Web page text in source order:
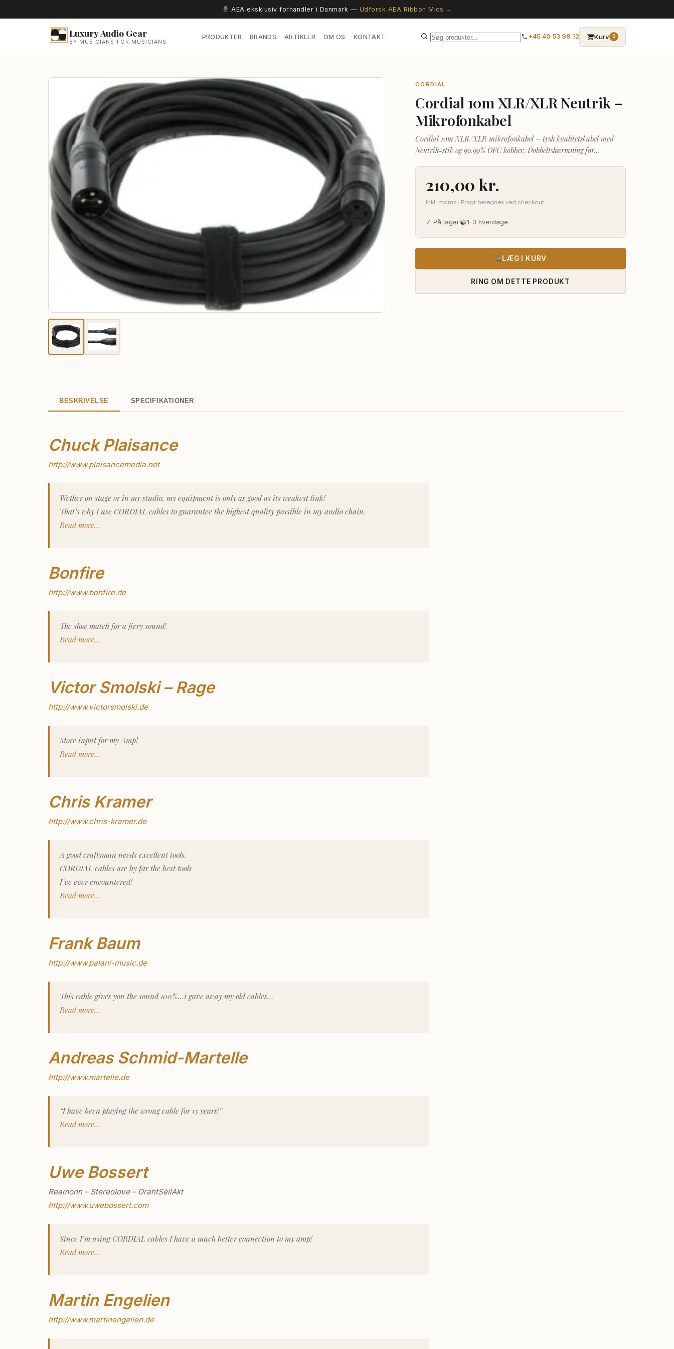
AEA eksklusiv forhandler i Danmark — Udforsk AEA Ribbon Mics →
Luxury Audio Gear
BY MUSICIANS FOR MUSICIANS
PRODUKTER BRANDS ARTIKLER OM OS KONTAKT +45 40 53 98 12 Kurv 0
CORDIAL
Cordial 10m XLR/XLR Neutrik –
Mikrofonkabel
Cordial 10m XLR/XLR mikrofonkabel – tysk kvalitetskabel med
Neutrik-stik og 99.99% OFC kobber. Dobbeltskærmning for
210,00 kr.
Inkl. moms · Fragt beregnes ved checkout
✓ På lager 1-3 hverdage
LÆG I KURV
RING OM DETTE PRODUKT
BESKRIVELSE SPECIFIKATIONER
Chuck Plaisance
http://www.plaisancemedia.net
Wether on stage or in my studio, my equipment is only as good as its weakest link!
That’s why I use CORDIAL cables to guarantee the highest quality possible in my audio chain.
Read more…
Bonfire
http://www.bonfire.de
The slow match for a fiery sound!
Read more…
Victor Smolski – Rage
http://www.victorsmolski.de
More input for my Amp!
Read more…
Chris Kramer
http://www.chris-kramer.de
A good craftsman needs excellent tools.
CORDIAL cables are by far the best tools
I´ve ever encountered!
Read more…
Frank Baum
http://www.palani-music.de
This cable gives you the sound 100%…I gave away my old cables…
Read more…
Andreas Schmid-Martelle
http://www.martelle.de
“I have been playing the wrong cable for 15 years!”
Read more…
Uwe Bossert
Reamonn – Stereolove – DrahtSeilAkt
http://www.uwebossert.com
Since I’m using CORDIAL cables I have a much better connection to my amp!
Read more…
Martin Engelien
http://www.martinengelien.de